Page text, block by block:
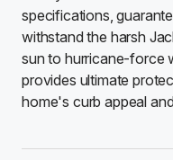
specifications,
withstand the harsh
sun to hurricane-force
provides ultimate
home's curb appeal